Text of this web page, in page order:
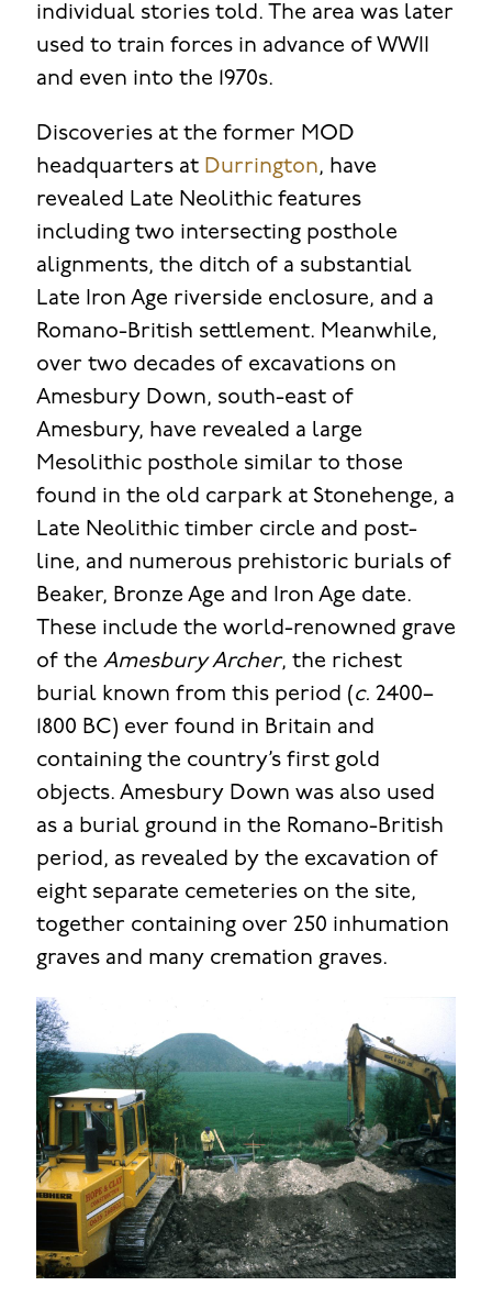
individual stories told. The area was later
used to train forces in advance of WWII
and even into the 1970s.
Discoveries at the former MOD
headquarters at Durrington, have
revealed Late Neolithic features
including two intersecting posthole
alignments, the ditch of a substantial
Late Iron Age riverside enclosure, and a
Romano-British settlement. Meanwhile,
over two decades of excavations on
Amesbury Down, south-east of
Amesbury, have revealed a large
Mesolithic posthole similar to those
found in the old carpark at Stonehenge, a
Late Neolithic timber circle and post-
line, and numerous prehistoric burials of
Beaker, Bronze Age and Iron Age date.
These include the world-renowned grave
of the Amesbury Archer, the richest
burial known from this period ( c. 2400–
1800 BC) ever found in Britain and
containing the country’s first gold
objects. Amesbury Down was also used
as a burial ground in the Romano-British
period, as revealed by the excavation of
eight separate cemeteries on the site,
together containing over 250 inhumation
graves and many cremation graves.